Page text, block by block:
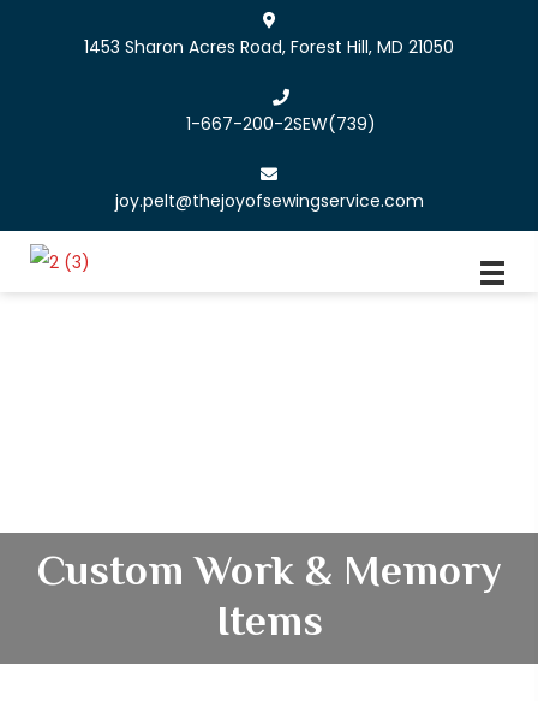
1453 Sharon Acres Road, Forest Hill, MD 21050
1-667-200-2SEW(739)
joy.pelt@thejoyofsewingservice.com
Custom Work & Memory
Items